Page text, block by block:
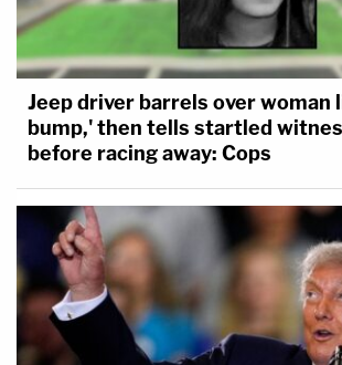
Jeep driver barrels over woman
bump,' then tells startled
before racing away: Cops